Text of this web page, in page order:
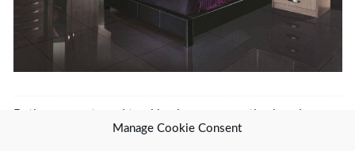
Manage Cookie Consent
Both comments and trackbacks are currently closed.